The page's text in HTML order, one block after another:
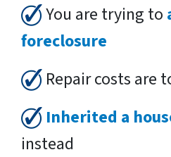
You are trying to
foreclosure
Repair costs are
Inherited a
instead